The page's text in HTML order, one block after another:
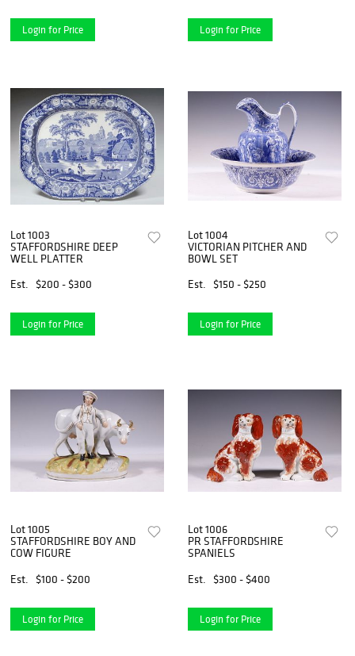
Login for Price Login for Price
Lot 1003
STAFFORDSHIRE DEEP
WELL PLATTER
Est.
$200 - $300
Login for Price
Lot 1004
VICTORIAN PITCHER AND
BOWL SET
Est.
$150 - $250
Login for Price
Lot 1005
STAFFORDSHIRE BOY AND
COW FIGURE
Est.
$100 - $200
Login for Price
Lot 1006
PR STAFFORDSHIRE
SPANIELS
Est.
$300 - $400
Login for Price